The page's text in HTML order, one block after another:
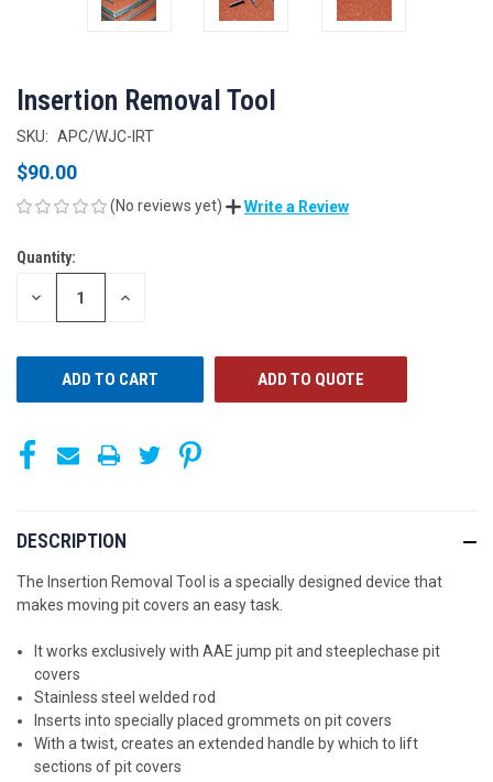
Insertion Removal Tool
SKU: APC/WJC-IRT
$90.00
(No reviews yet) Write a Review
CURRENT
Quantity:
DECREASE INCREASE
ADD TO QUOTE
DESCRIPTION
The Insertion Removal Tool is a specially designed device that
makes moving pit covers an easy task.
It works exclusively with AAE jump pit and steeplechase pit
covers
Stainless steel welded rod
Inserts into specially placed grommets on pit covers
With a twist, creates an extended handle by which to lift
sections of pit covers